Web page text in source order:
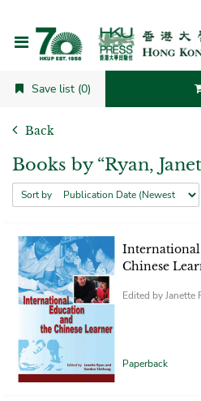
Save list (0)
Back
Books by “Ryan,
Sort by
International
Chinese
Edited by Janette
Paperback